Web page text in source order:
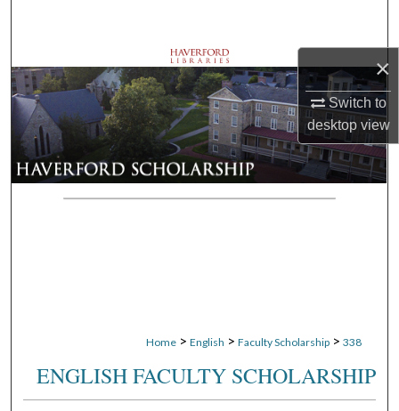
×
Switch to
desktopview
Browse Departments
My Account
About
Digital Commons Network™
Home > English > Faculty Scholarship > 338
ENGLISH FACULTY SCHOLARSHIP